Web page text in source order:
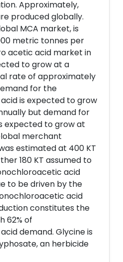
Approximately,
produced globally.
MCA market, is
metric tonnes per
acetic acid market in
to grow at a
rate of approximately
for the
is expected to grow
but demand for
expected to grow at
merchant
estimated at 400 KT
180 KT assumed to
acid
to be driven by the
acid
constitutes the
62% of
demand. Glycine is
an herbicide